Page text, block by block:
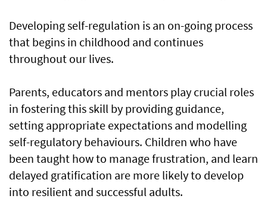
Developing self-regulation is an on-going process
that begins in childhood and continues
throughout our lives.
Parents, educators and mentors play crucial roles
in fostering this skill by providing guidance,
setting appropriate expectations and modelling
self-regulatory behaviours. Children who have
been taught how to manage frustration, and learn
delayed gratification are more likely to develop
into resilient and successful adults.